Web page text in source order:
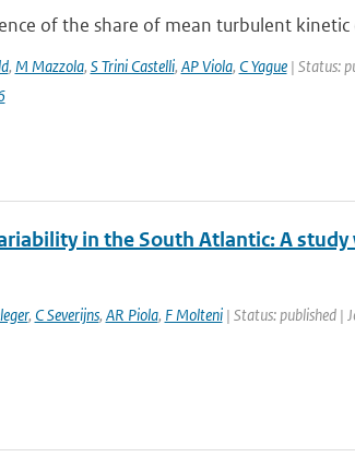
of the share of mean turbulent kinetic
, M Mazzola, S Trini Castelli, AP Viola, C Yague| Status:
in the South Atlantic: A
, C Severijns, AR Piola, F Molteni| Status: published |